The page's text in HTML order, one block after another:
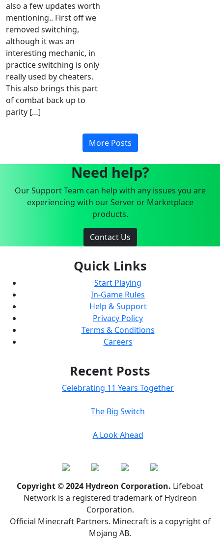
also a few updates worth
mentioning.. First off we
removed switching,
although it was an
interesting mechanic, in
practice switching is only
really used by cheaters.
This also brings this part
of combat back up to
parity […]
More Posts
Need help?
Our Support Team can help with any issues you are
experiencing with our Server or Marketplace
products.
Contact Us
Quick Links
Start Playing
In-Game Rules
Help & Support
Privacy Policy
Terms & Conditions
Careers
Recent Posts
Celebrating 11 Years Together
The Big Switch
A Look Ahead
Copyright © 2024 Hydreon Corporation. Lifeboat
Network is a registered trademark of Hydreon
Corporation.
Official Minecraft Partners. Minecraft is a copyright of
Mojang AB.